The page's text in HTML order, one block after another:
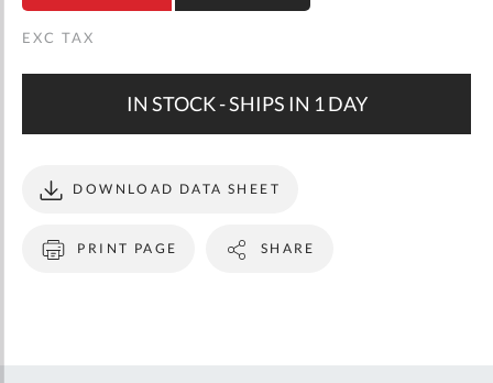
IN STOCK - SHIPS IN 1 DAY
PRINT PAGE
DOWNLOAD DATA SHEET
SHARE